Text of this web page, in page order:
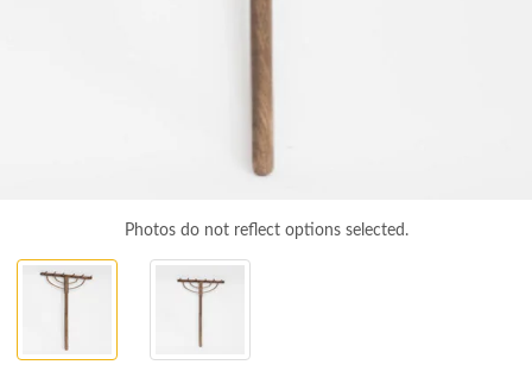
Photos do not reflect options selected.